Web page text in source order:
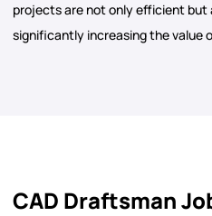
projects are not only efficient but
significantly increasing the value
CAD Draftsman